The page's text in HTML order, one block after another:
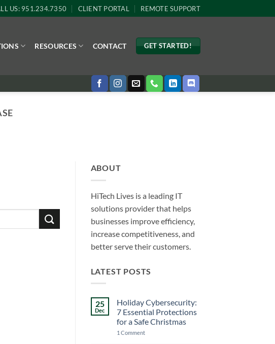
US: 951.234.7350 CLIENT PORTAL REMOTE SUPPORT
RESOURCES CONTACT GET STARTED!
ABOUT
HiTech Lives is a leading IT
solutions provider that helps
businesses improve efficiency,
increase competitiveness, and
better serve their customers.
LATEST POSTS
25
Dec
Holiday Cybersecurity:
7 Essential Protections
for a Safe Christmas
1 Commenton